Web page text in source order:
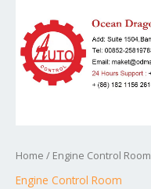
Home / Engine Control Room
Engine Control Room